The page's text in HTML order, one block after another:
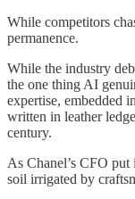
While competitors
permanence.
While the industry
the one thing AI
expertise, embedded
written in leather
century.
As Chanel’s CFO
soil irrigated by